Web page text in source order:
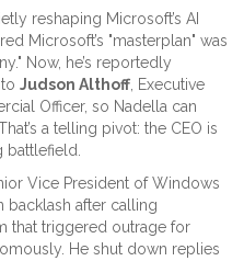
reshaping Microsoft’s AI
Microsoft’s "masterplan" was
Now, he’s reportedly
Judson Althoff , Executive
Officer, so Nadella can
a telling pivot: the CEO is
Vice President of Windows
backlash after calling
that triggered outrage for
He shut down replies